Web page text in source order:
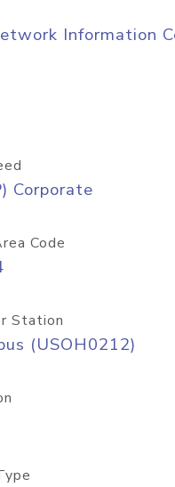
Information
Corporate
Code
Station
(USOH0212)